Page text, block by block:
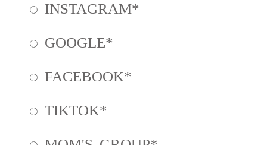
INSTAGRAM
GOOGLE
FACEBOOK
TIKTOK